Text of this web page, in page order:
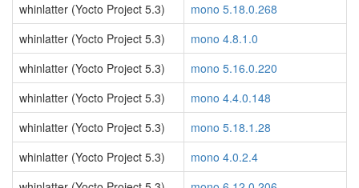
whinlatter (Yocto Project 5.3)
mono 5.18.0.268
whinlatter (Yocto Project 5.3)
mono 4.8.1.0
whinlatter (Yocto Project 5.3)
mono 5.16.0.220
whinlatter (Yocto Project 5.3)
mono 4.4.0.148
whinlatter (Yocto Project 5.3)
mono 5.18.1.28
whinlatter (Yocto Project 5.3)
mono 4.0.2.4